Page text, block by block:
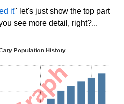
it" let's just show the top part
see more detail, right?...